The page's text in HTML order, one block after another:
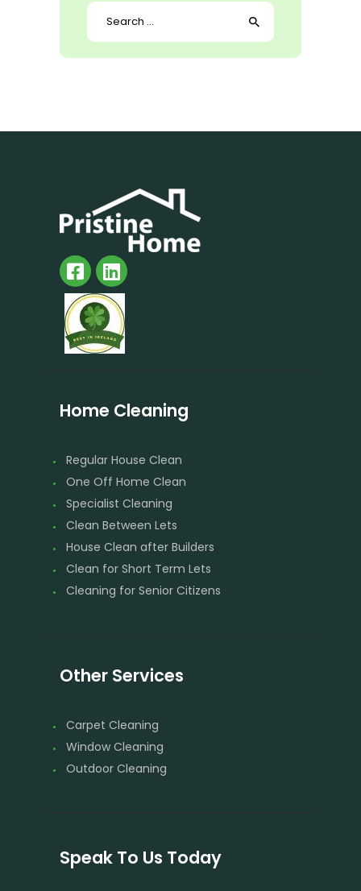
Search
Home Cleaning
Regular House Clean
One Off Home Clean
Specialist Cleaning
Clean Between Lets
House Clean after Builders
Clean for Short Term Lets
Cleaning for Senior Citizens
Other Services
Carpet Cleaning
Window Cleaning
Outdoor Cleaning
Speak To Us Today